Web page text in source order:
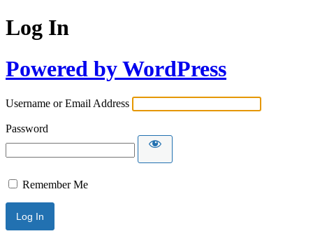
Log In
Powered by WordPress
Username or Email Address
Password
Remember Me